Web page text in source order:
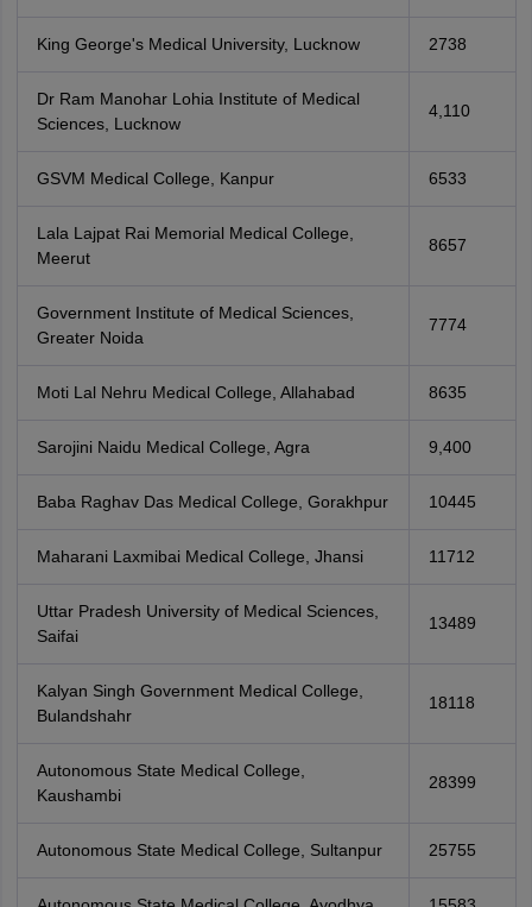
King George's Medical University, Lucknow 2738
Dr Ram Manohar Lohia Institute of Medical
Sciences, Lucknow
4,110
GSVM Medical College, Kanpur 6533
Lala Lajpat Rai Memorial Medical College,
Meerut
8657
Government Institute of Medical Sciences,
Greater Noida
7774
Moti Lal Nehru Medical College, Allahabad 8635
Sarojini Naidu Medical College, Agra 9,400
Baba Raghav Das Medical College, Gorakhpur 10445
Maharani Laxmibai Medical College, Jhansi 11712
Uttar Pradesh University of Medical Sciences,
Saifai
13489
Kalyan Singh Government Medical College,
Bulandshahr
18118
Autonomous State Medical College,
Kaushambi
28399
Autonomous State Medical College, Sultanpur 25755